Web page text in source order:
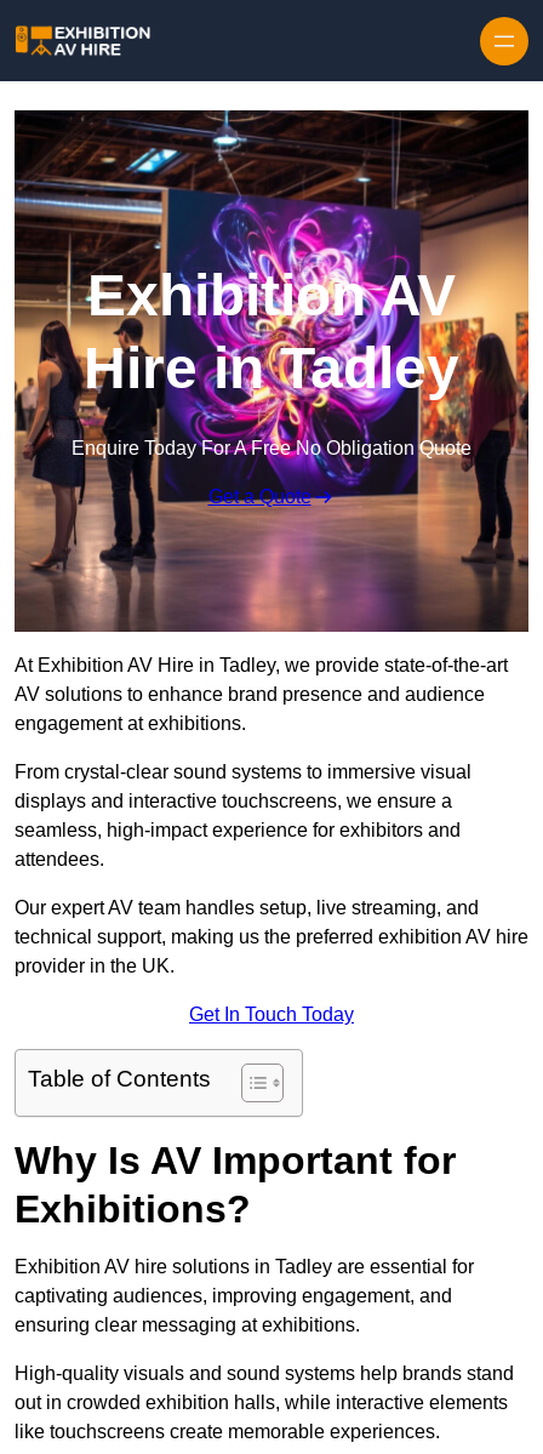
Exhibition AV
Hire in Tadley
Enquire Today For A Free No Obligation Quote
Get a Quote
At Exhibition AV Hire in Tadley, we provide state-of-the-art
AV solutions to enhance brand presence and audience
engagement at exhibitions.
From crystal-clear sound systems to immersive visual
displays and interactive touchscreens, we ensure a
seamless, high-impact experience for exhibitors and
attendees.
Our expert AV team handles setup, live streaming, and
technical support, making us the preferred exhibition AV hire
provider in the UK.
Get In Touch Today
Table of Contents
Why Is AV Important for
Exhibitions?
Exhibition AV hire solutions in Tadley are essential for
captivating audiences, improving engagement, and
ensuring clear messaging at exhibitions.
High-quality visuals and sound systems help brands stand
out in crowded exhibition halls, while interactive elements
like touchscreens create memorable experiences.